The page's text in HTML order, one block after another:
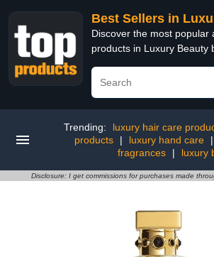
Best Sellers in
Discover the most popular
products in Luxury Beauty
Trending: luxury hair care
products
| luxury hand care |
fragrances
| luxury
Disclosure: I get commissions for purchases made